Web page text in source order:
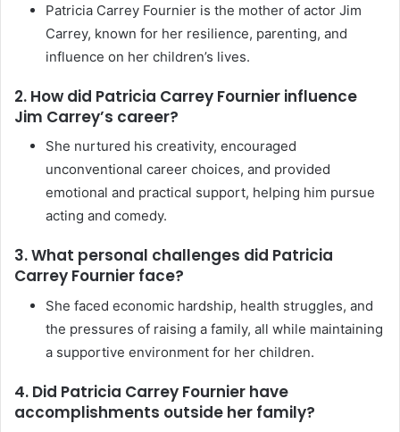
Patricia Carrey Fournier is the mother of actor Jim
Carrey, known for her resilience, parenting, and
influence on her children’s lives.
2. How did Patricia Carrey Fournier influence
Jim Carrey’s career?
She nurtured his creativity, encouraged
unconventional career choices, and provided
emotional and practical support, helping him pursue
acting and comedy.
3. What personal challenges did Patricia
Carrey Fournier face?
She faced economic hardship, health struggles, and
the pressures of raising a family, all while maintaining
a supportive environment for her children.
4. Did Patricia Carrey Fournier have
accomplishments outside her family?